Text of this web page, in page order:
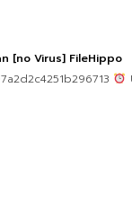
[no Virus] FileHippo